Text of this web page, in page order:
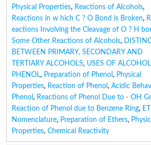
Physical Properties, Reactions of Alcohols,
Reactions in w hich C ? O Bond is Broken, R
eactions Involving the Cleavage of O ? H
Some Other Reactions of Alcohols,
BETWEEN PRIMARY, SECONDARY AND
TERTIARY ALCOHOLS, USES OF
PHENOL, Preparation of Phenol , Physical
Properties, Reaction of Phenol , Acidic
Phenol , Reactions of Phenol Due to - OH
Reaction of Phenol due to Benzene Ring,
Nomenclature, Preparation of Ethers,
Properties, Chemical Reactivity